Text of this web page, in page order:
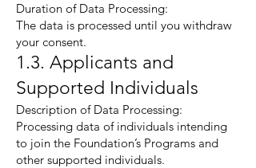
Duration of Data Processing:
The data is processed until you withdraw
your consent.
1.3. Applicants and
Supported Individuals
Description of Data Processing:
Processing data of individuals intending
to join the Foundation’s Programs and
other supported individuals.